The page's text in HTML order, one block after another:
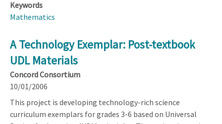
Keywords
Mathematics
A Technology Exemplar: Post-textbook
UDL Materials
Concord Consortium
10/01/2006
This project is developing technology-rich science
curriculum exemplars for grades 3-6 based on Universal